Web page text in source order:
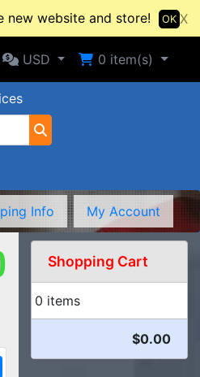
new website and store! X
OK
Selected Currency: USD
USD Shopping Cart
0 item(s)
Info My Account
Shopping Cart
0 items
$0.00